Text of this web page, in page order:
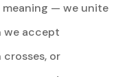
meaning — we unite
we accept
or